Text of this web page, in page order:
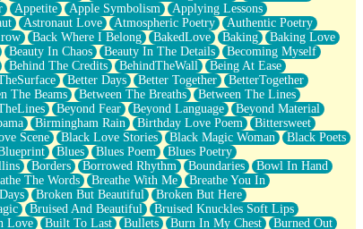
Appetite Apple Symbolism
Applying Lessons
Astronaut Love Atmospheric Poetry
Authentic Poetry
Back Where I Belong BakedLove Baking
Baking Love
Beauty In Chaos Beauty In The Details
Becoming Myself
Behind The Credits BehindTheWall
Being At Ease
Better Days Better Together
BetterTogether
The Beams Between The Breaths
Between The Lines
Beyond Fear Beyond Language
Beyond Material
Birmingham Rain Birthday Love Poem
Bittersweet
Scene Black Love Stories Black Magic Woman
Black Poets
Blues Blues Poem
Blues Poetry
Borders Borrowed Rhythm Boundaries
Bowl In Hand
The Words Breathe With Me
Breathe You In
Broken But Beautiful
Broken But Here
Bruised And Beautiful
Bruised Knuckles Soft Lips
Love Built To Last Bullets Burn In My Chest
Burned Out